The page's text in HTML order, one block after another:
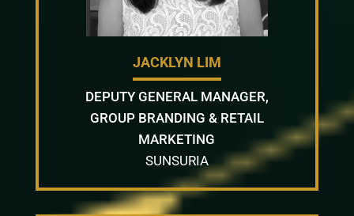
JACKLYN LIM
DEPUTY GENERAL MANAGER,
GROUP BRANDING & RETAIL
MARKETING
SUNSURIA